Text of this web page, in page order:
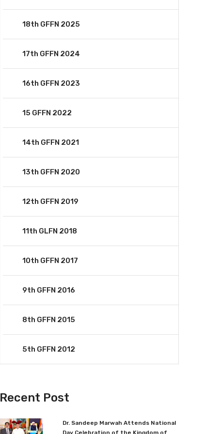
18th GFFN 2025
17th GFFN 2024
16th GFFN 2023
15 GFFN 2022
14th GFFN 2021
13th GFFN 2020
12th GFFN 2019
11th GLFN 2018
10th GFFN 2017
9th GFFN 2016
8th GFFN 2015
5th GFFN 2012
Recent Post
Dr. Sandeep Marwah Attends National
Day Celebration of the Kingdom of